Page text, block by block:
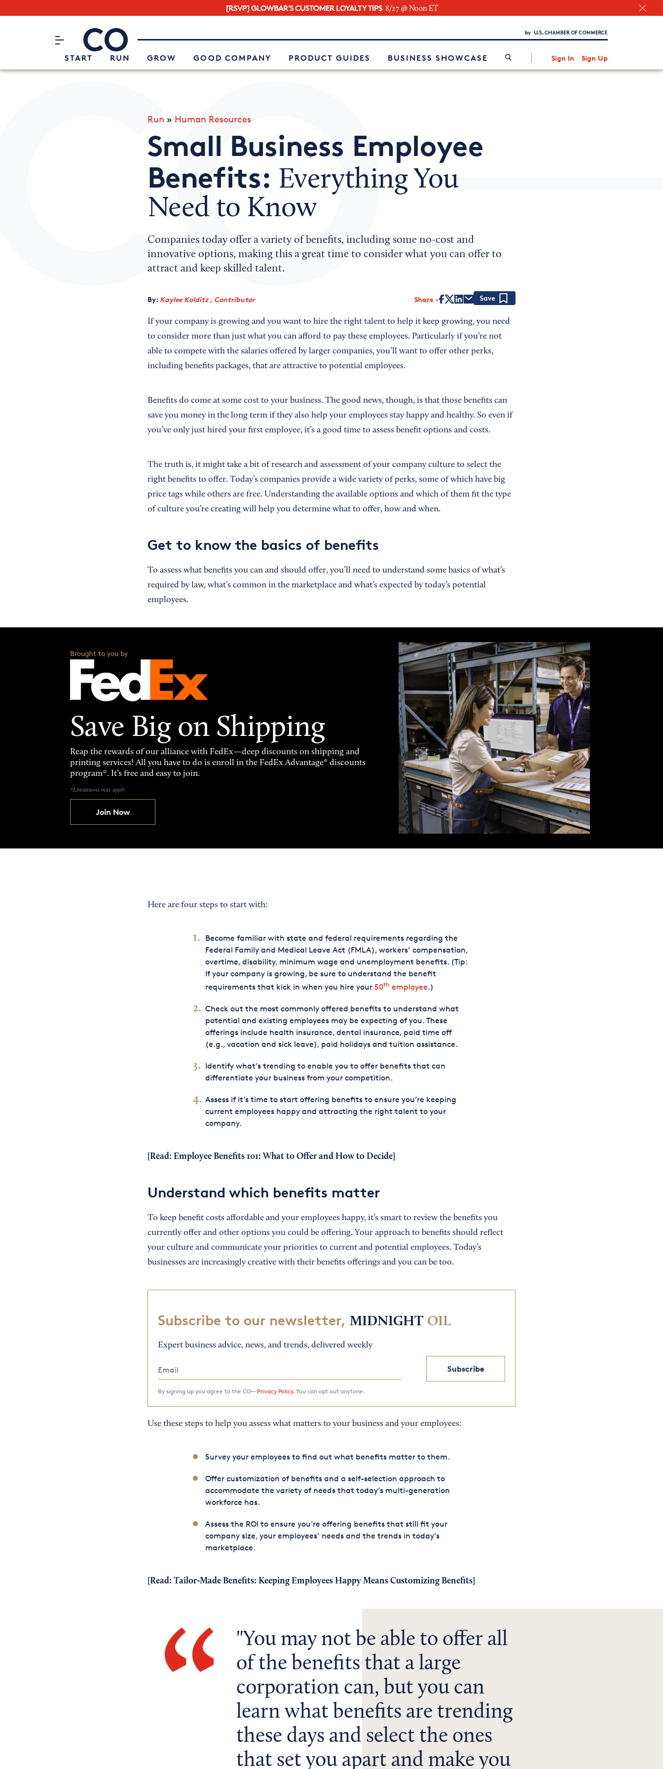
[RSVP] GLOWBAR'S CUSTOMER LOYALTY TIPS 8/27 @ Noon ET
CO– by US Chamber of Commerce
START RUN GROW GOOD COMPANY PRODUCT GUIDES BUSINESS SHOWCASE Sign In Sign Up
Attend an Event
About Us
Interested in partnering with us?
Run » Human Resources
Small Business Employee
Benefits: Everything You
Need to Know
Companies today offer a variety of benefits, including some no-cost and
innovative options, making this a great time to consider what you can offer to
attract and keep skilled talent.
By: Kaylee Kolditz , Contributor Share
If your company is growing and you want to hire the right talent to help it keep growing, you need
to consider more than just what you can afford to pay these employees. Particularly if you’re not
able to compete with the salaries offered by larger companies, you’ll want to offer other perks,
including benefits packages, that are attractive to potential employees.
Benefits do come at some cost to your business. The good news, though, is that those benefits can
save you money in the long term if they also help your employees stay happy and healthy. So even if
you’ve only just hired your first employee, it’s a good time to assess benefit options and costs.
The truth is, it might take a bit of research and assessment of your company culture to select the
right benefits to offer. Today’s companies provide a wide variety of perks, some of which have big
price tags while others are free. Understanding the available options and which of them fit the type
of culture you’re creating will help you determine what to offer, how and when.
Get to know the basics of benefits
To assess what benefits you can and should offer, you’ll need to understand some basics of what’s
required by law, what’s common in the marketplace and what’s expected by today’s potential
employees.
Brought to you by
Save Big on Shipping
Reap the rewards of our alliance with FedEx—deep discounts on shipping and
printing services! All you have to do is enroll in the FedEx Advantage® discounts
program*. It’s free and easy to join.
*Limitations may apply
Join Now
Here are four steps to start with:
Become familiar with state and federal requirements regarding the
Federal Family and Medical Leave Act (FMLA), workers’ compensation,
overtime, disability, minimum wage and unemployment benefits. (Tip:
If your company is growing, be sure to understand the benefit
requirements that kick in when you hire your 50th employee.)
Check out the most commonly offered benefits to understand what
potential and existing employees may be expecting of you. These
offerings include health insurance, dental insurance, paid time off
(e.g., vacation and sick leave), paid holidays and tuition assistance.
Identify what’s trending to enable you to offer benefits that can
differentiate your business from your competition.
Assess if it’s time to start offering benefits to ensure you’re keeping
current employees happy and attracting the right talent to your
company.
[Read: Employee Benefits 101: What to Offer and How to Decide]
Understand which benefits matter
To keep benefit costs affordable and your employees happy, it’s smart to review the benefits you
currently offer and other options you could be offering. Your approach to benefits should reflect
your culture and communicate your priorities to current and potential employees. Today’s
businesses are increasingly creative with their benefits offerings and you can be too.
Subscribe to our newsletter, MIDNIGHT OIL
Expert business advice, news, and trends, delivered weekly
Subscribe
By signing up you agree to the CO— Privacy Policy.You can opt out anytime.
Use these steps to help you assess what matters to your business and your employees:
Survey your employees to find out what benefits matter to them.
Offer customization of benefits and a self-selection approach to
accommodate the variety of needs that today’s multi-generation
workforce has.
Assess the ROI to ensure you’re offering benefits that still fit your
company size, your employees’ needs and the trends in today’s
marketplace.
[Read: Tailor-Made Benefits: Keeping Employees Happy Means Customizing Benefits]
You may not be able to offer all
of the benefits that a large
corporation can, but you can
learn what benefits are trending
these days and select the ones
that set you apart and make you